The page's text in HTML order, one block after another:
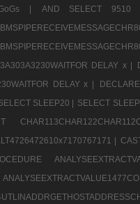
| AND SELECT 9510
DELAY x |
DELAY x |
SLEEP20 | SELECT
|